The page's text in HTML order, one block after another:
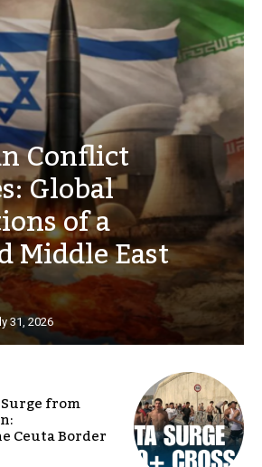
Conflict
Global
of a
Middle East
31, 2026
from
Ceuta Border